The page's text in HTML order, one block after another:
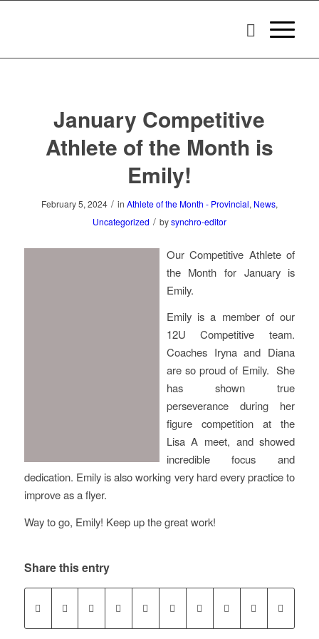
January Competitive
Athlete of the Month is
Emily!
February 5, 2024 / in Athlete of the Month - Provincial, News,
Uncategorized / bysynchro-editor
Our Competitive Athlete of
the Month for January is
Emily.
Emily is a member of our
12U Competitive team.
Coaches Iryna and Diana
are so proud of Emily. She
has shown true
perseverance during her
figure competition at the
Lisa A meet, and showed
incredible focus and
dedication. Emily is also working very hard every practice to
improve as a flyer.
Way to go, Emily! Keep up the great work!
Share this entry